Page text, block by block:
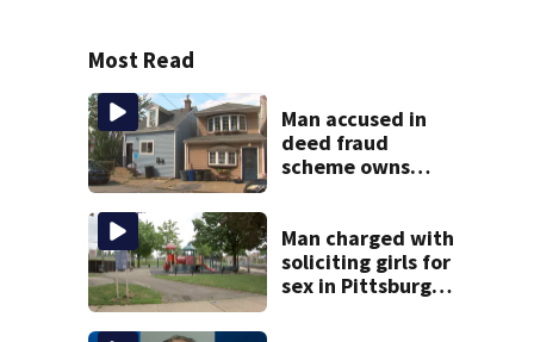
Most Read
Man accused in
deed fraud
scheme owns
woman
Man charged with
soliciting girls for
sex in Pittsburgh